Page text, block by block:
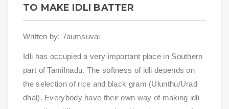
TO MAKE IDLI BATTER
Written by: 7aumsuvai
Idli has occupied a very important place in Southern
part of Tamilnadu. The softness of idli depends on
the selection of rice and black gram (Ulunthu/Urad
dhal). Everybody have their own way of making idli